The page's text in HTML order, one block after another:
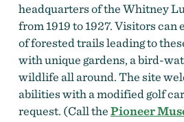
headquarters of the Whitney
from 1919 to 1927. Visitors can
of forested trails leading to
with unique gardens, a bird-
wildlife all around. The site
abilities with a modified golf
request. (Call thePioneer